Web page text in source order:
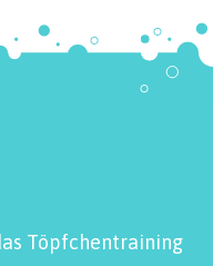
Töpfchentraining